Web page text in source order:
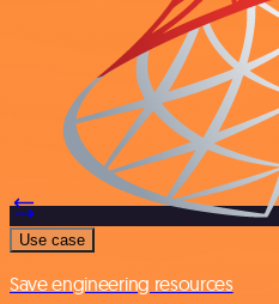
Use case
Save engineering resources